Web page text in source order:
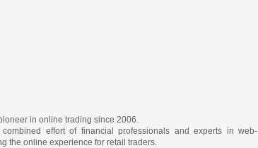
in online trading since 2006.
effort of financial professionals and experts in web-
the online experience for retail traders.